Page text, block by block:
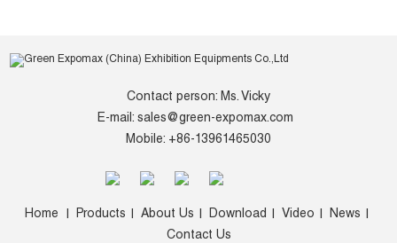
Contact person: Ms. Vicky
E-mail: sales@green-expomax.com
Mobile: +86-13961465030
Home | Products | About Us | Download | Video | News |
Contact Us